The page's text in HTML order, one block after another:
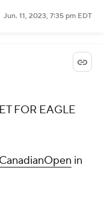
Jun. 11, 2023, 7:35 pm EDT
FOR EAGLE
in